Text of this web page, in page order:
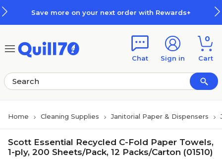
Save more on your next order with Rewards+
Chat Sign in
0
Cart
Home Cleaning Supplies Janitorial Paper & Dispensers
Scott Essential Recycled C-Fold Paper Towels,
1-ply, 200 Sheets/Pack, 12 Packs/Carton (01510)